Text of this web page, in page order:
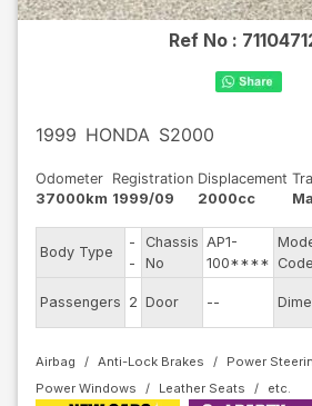
Ref No :
1999 HONDA S2000
Odometer
37000km
Registration
1999/09
Displacement
2000cc
Body Type
-
-
Chassis
No
AP1-
100**** Code
Passengers 2 Door --
Airbag Anti-Lock Brakes Power
Power Windows
Leather Seats